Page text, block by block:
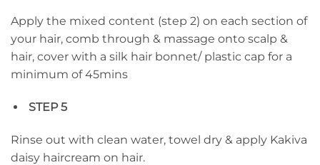
Apply the mixed content (step 2) on each section of
your hair, comb through & massage onto scalp &
hair, cover with a silk hair bonnet/ plastic cap for a
minimum of 45mins
STEP 5
Rinse out with clean water, towel dry & apply Kakiva
daisy haircream on hair.